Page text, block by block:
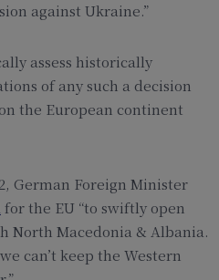
against Ukraine.”
assess historically
of any such a decision
the European continent
German Foreign Minister
for the EU “to swiftly open
North Macedonia & Albania.
can’t keep the Western